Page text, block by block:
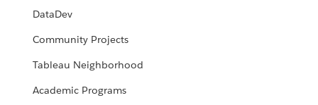
DataDev
Community Projects
Tableau Neighborhood
Academic Programs